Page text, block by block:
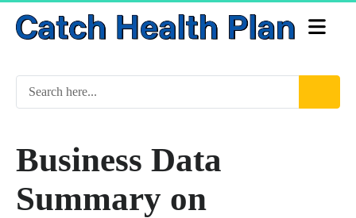
Business Data
Summary on